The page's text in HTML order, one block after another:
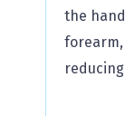
the